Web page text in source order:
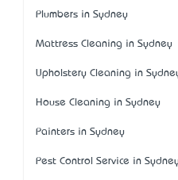
Plumbers in Sydney
Mattress Cleaning in Sydney
Upholstery Cleaning in
House Cleaning in Sydney
Painters in Sydney
Pest Control Service in